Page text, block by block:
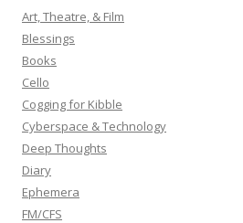
h
f
o
r
:
Art, Theatre, & Film
Blessings
Books
Cello
Cogging for Kibble
Cyberspace & Technology
Deep Thoughts
Diary
Ephemera
FM/CFS